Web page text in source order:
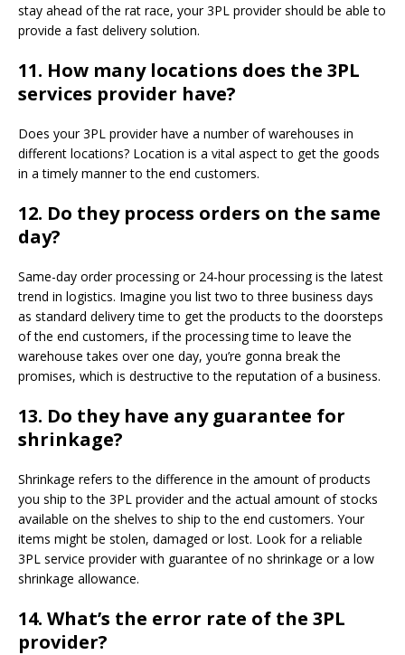
stay ahead of the rat race, your 3PL provider should be able to
provide a fast delivery solution.
11. How many locations does the 3PL
services provider have?
Does your 3PL provider have a number of warehouses in
different locations? Location is a vital aspect to get the goods
in a timely manner to the end customers.
12. Do they process orders on the same
day?
Same-day order processing or 24-hour processing is the latest
trend in logistics. Imagine you list two to three business days
as standard delivery time to get the products to the doorsteps
of the end customers, if the processing time to leave the
warehouse takes over one day, you’re gonna break the
promises, which is destructive to the reputation of a business.
13. Do they have any guarantee for
shrinkage?
Shrinkage refers to the difference in the amount of products
you ship to the 3PL provider and the actual amount of stocks
available on the shelves to ship to the end customers. Your
items might be stolen, damaged or lost. Look for a reliable
3PL service provider with guarantee of no shrinkage or a low
shrinkage allowance.
14. What’s the error rate of the 3PL
provider?